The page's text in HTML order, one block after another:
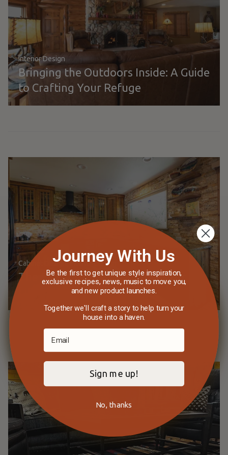
Bringing the Outdoors Inside: A Guide
to Crafting Your Refuge
Interior Design
The 2024 Kitchen as a Canvas for
Life's Stories
Cabinet Design Interior Design
Journey With Us
Be the first to get unique style inspiration,
exclusive recipes, news, music to move you,
and new product launches.
Together we'll craft a story to help turn your
house into a haven.
Sign me up!
No, thanks